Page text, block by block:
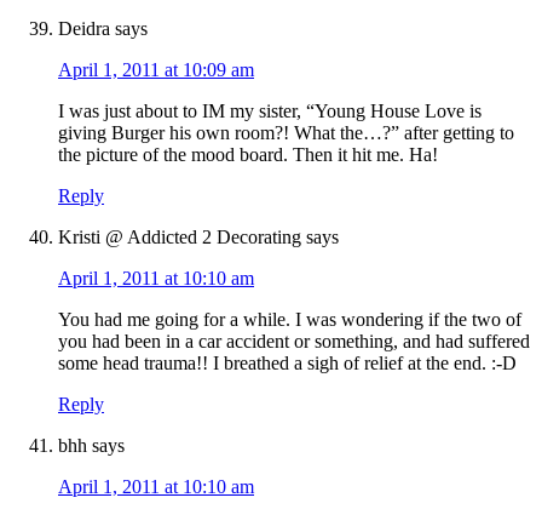
Deidra says
April 1, 2011 at 10:09 am
I was just about to IM my sister, “Young House Love is
giving Burger his own room?! What the…?” after getting to
the picture of the mood board. Then it hit me. Ha!
Reply
Kristi @ Addicted 2 Decorating says
April 1, 2011 at 10:10 am
You had me going for a while. I was wondering if the two of
you had been in a car accident or something, and had suffered
some head trauma!! I breathed a sigh of relief at the end. :-D
Reply
bhh says
April 1, 2011 at 10:10 am